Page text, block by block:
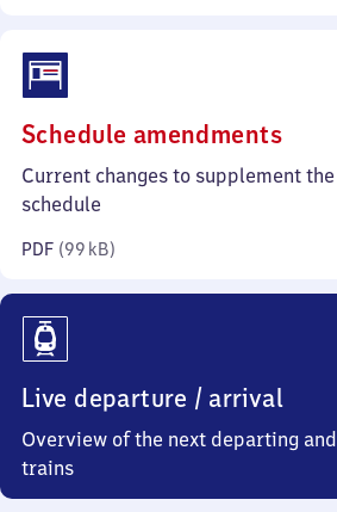
Schedule amendments(PDF,
99
Current changes to supplement
schedule
PDF (99 kB)
Live departure / arrival
Overview of the next departing
trains